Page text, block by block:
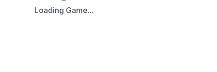
Loading Game...